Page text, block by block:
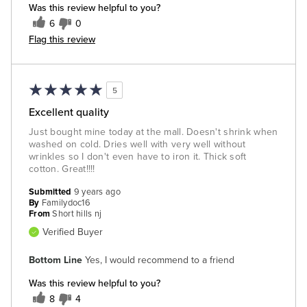
Was this review helpful to you?
6 0
Flag this review
5
Excellent quality
Just bought mine today at the mall. Doesn't shrink when
washed on cold. Dries well with very well without
wrinkles so I don't even have to iron it. Thick soft
cotton. Great!!!!
Bottom Line Yes, I would recommend to a friend
Was this review helpful to you?
8 4
Submitted 9 years ago
By Familydoc16
From Short hills nj
Verified Buyer